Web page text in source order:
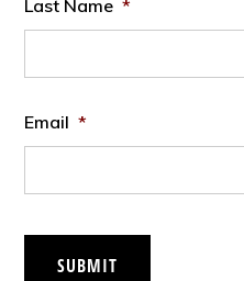
Last Name *
Email *
SUBMIT